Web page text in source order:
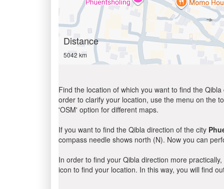
Distance
5042 km
Find the location of which you want to find the
order to clarify your location, use the menu on the
'OSM' option for different maps.
If you want to find the Qibla direction of the city
compass needle shows north (N). Now you can
In order to find your Qibla direction more
icon to find your location. In this way, you will find